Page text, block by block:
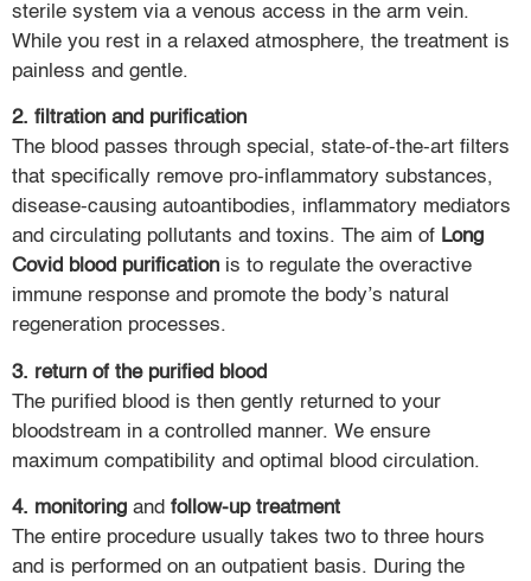
sterile system via a venous access in the arm vein.
While you rest in a relaxed atmosphere, the treatment is
painless and gentle.
2. filtration and purification
The blood passes through special, state-of-the-art filters
that specifically remove pro-inflammatory substances,
disease-causing autoantibodies, inflammatory mediators
and circulating pollutants and toxins. The aim of Long
Covid blood purification is to regulate the overactive
immune response and promote the body’s natural
regeneration processes.
3. return of the purified blood
The purified blood is then gently returned to your
bloodstream in a controlled manner. We ensure
maximum compatibility and optimal blood circulation.
4. monitoring and follow-up treatment
The entire procedure usually takes two to three hours
and is performed on an outpatient basis. During the